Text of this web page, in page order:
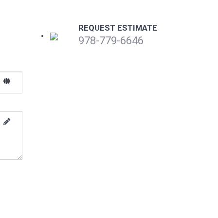
REQUEST ESTIMATE
978-779-6646